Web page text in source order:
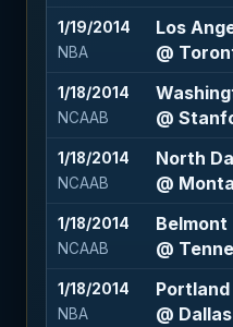
1/19/2014
NBA
Los
@
1/18/2014
NCAAB
@
1/18/2014
NCAAB
North
@
1/18/2014
NCAAB
Belmont
@
1/18/2014
NBA
@